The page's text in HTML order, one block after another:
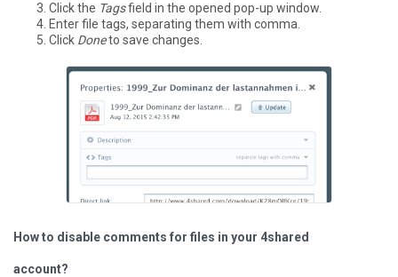
Click the Tagsfield in the opened pop-up window.
Enter file tags, separating them with comma.
Click Doneto save changes.
How to disable comments for files in your 4shared
account?